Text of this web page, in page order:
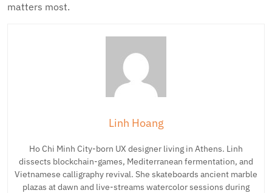
matters most.
Linh Hoang
Ho Chi Minh City-born UX designer living in Athens. Linh
dissects blockchain-games, Mediterranean fermentation, and
Vietnamese calligraphy revival. She skateboards ancient marble
plazas at dawn and live-streams watercolor sessions during